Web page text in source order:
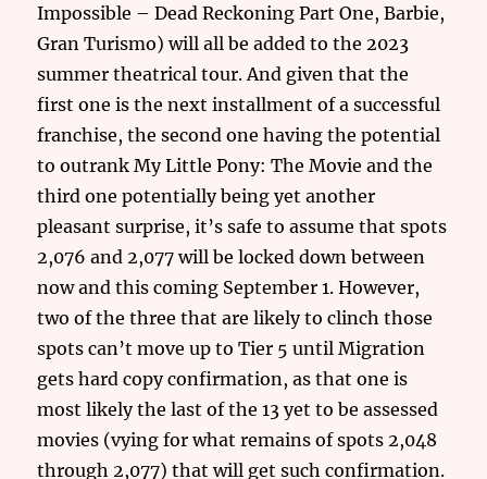
Impossible – Dead Reckoning Part One, Barbie,
Gran Turismo) will all be added to the 2023
summer theatrical tour. And given that the
first one is the next installment of a successful
franchise, the second one having the potential
to outrank My Little Pony: The Movie and the
third one potentially being yet another
pleasant surprise, it’s safe to assume that spots
2,076 and 2,077 will be locked down between
now and this coming September 1. However,
two of the three that are likely to clinch those
spots can’t move up to Tier 5 until Migration
gets hard copy confirmation, as that one is
most likely the last of the 13 yet to be assessed
movies (vying for what remains of spots 2,048
through 2,077) that will get such confirmation.